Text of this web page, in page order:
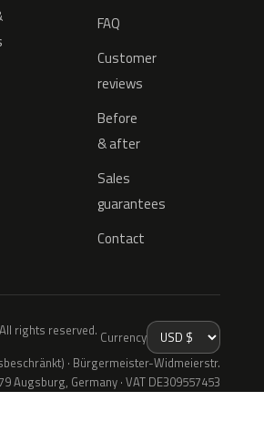
FAQ
Customer
reviews
Before
& after
Sales
guarantees
Contact
rights reserved. Currency
· Bürgermeister-Widmeierstr.
Augsburg, Germany · VAT DE309557453